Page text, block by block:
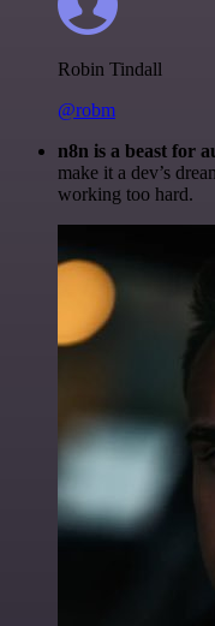
Robin Tindall
@robm
n8n is a beast for
make it a dev’s
working too hard.